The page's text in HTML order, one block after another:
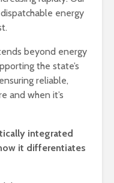
energy
beyond energy
the state’s
reliable,
and when it’s
integrated
it differentiates